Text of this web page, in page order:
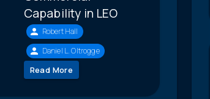
Capability in LEO
Robert Hall
Daniel L. Oltrogge
Read More